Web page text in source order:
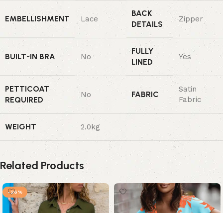
EMBELLISHMENT Lace
BACK
DETAILS
Zipper
BUILT-IN BRA No
FULLY
LINED
Yes
PETTICOAT
REQUIRED
No FABRIC
Satin
Fabric
WEIGHT 2.0kg
Related Products
-26%